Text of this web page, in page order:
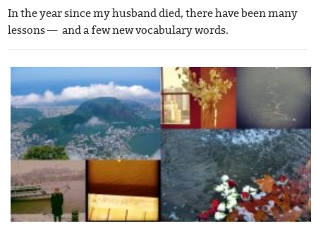
In the year since my husband died, there have been many
lessons — and a few new vocabulary words.